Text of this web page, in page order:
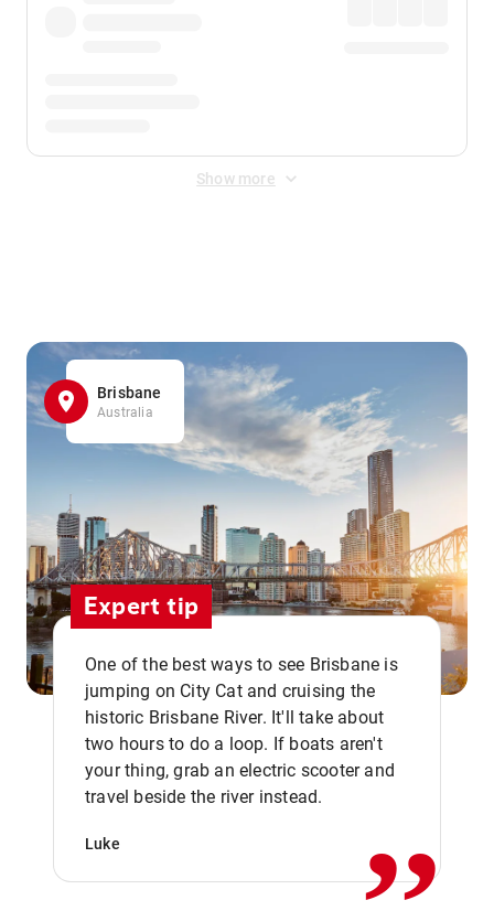
Show more
Brisbane
Australia
Expert tip
One of the best ways to see Brisbane is
jumping on City Cat and cruising the
historic Brisbane River. It'll take about
two hours to do a loop. If boats aren't
your thing, grab an electric scooter and
travel beside the river instead.
Luke ,,